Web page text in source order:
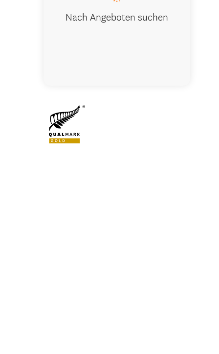
Nach Angeboten suchen